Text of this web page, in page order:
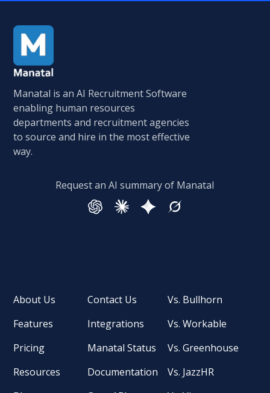
Manatal is an AI Recruitment Software
enabling human resources
departments and recruitment agencies
to source and hire in the most effective
way.
Request an AI summary of Manatal
About Us
Features
Pricing
Resources
Contact Us
Integrations
Manatal Status
Documentation
Vs. Bullhorn
Vs. Workable
Vs. Greenhouse
Vs. JazzHR